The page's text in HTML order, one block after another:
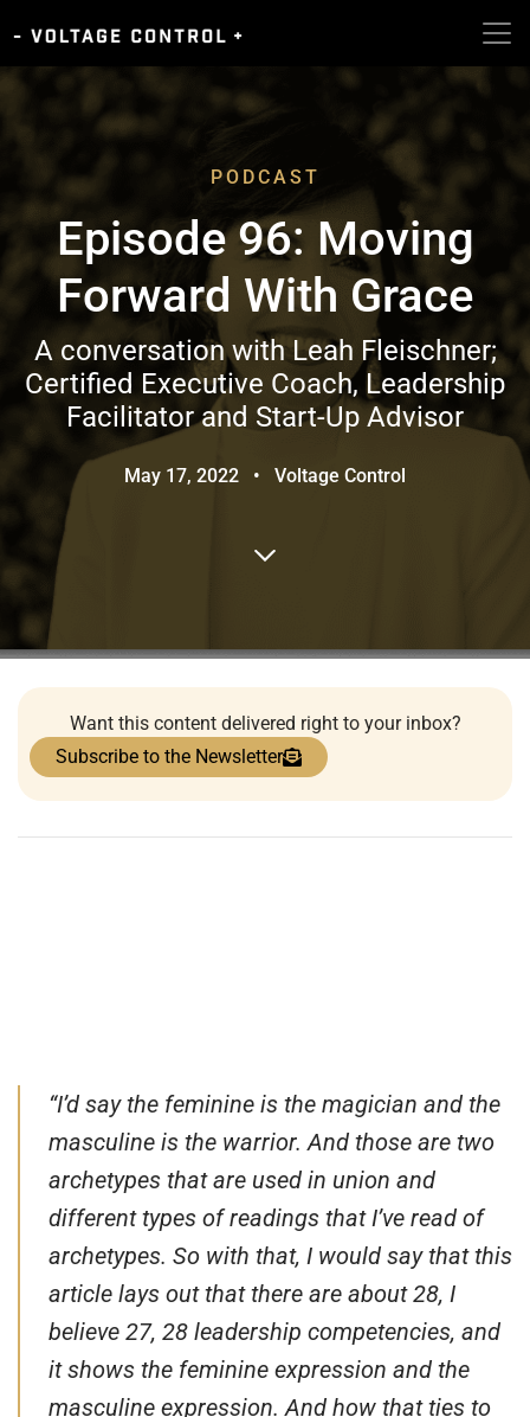
PODCAST
Episode 96: Moving
Forward With Grace
A conversation with Leah Fleischner;
Certified Executive Coach, Leadership
Facilitator and Start-Up Advisor
May 17, 2022 • Voltage Control
Want this content delivered right to your inbox?
Subscribe to the Newsletter
“I’d say the feminine is the magician and the
masculine is the warrior. And those are two
archetypes that are used in union and
different types of readings that I’ve read of
archetypes. So with that, I would say that this
article lays out that there are about 28, I
believe 27, 28 leadership competencies, and
it shows the feminine expression and the
masculine expression. And how that ties to